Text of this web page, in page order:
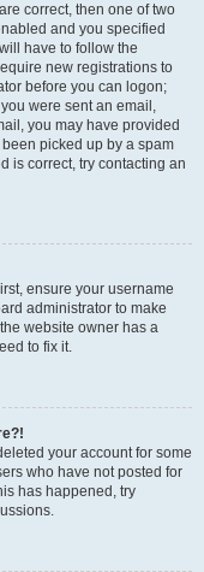
correct, then one of two
and you specified
have to follow the
new registrations to
before you can logon;
were sent an email,
you may have provided
picked up by a spam
is correct, try contacting an
ensure your username
administrator to make
website owner has a
to fix it.
your account for some
who have not posted for
has happened, try